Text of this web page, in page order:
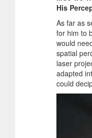
His
As far as
for him to
would
spatial
laser
adapted
could